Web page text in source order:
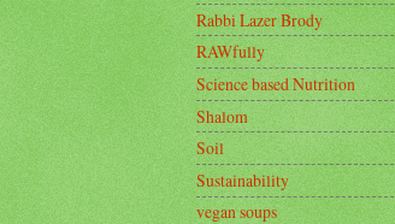
Rabbi Lazer Brody
RAWfully
Science based Nutrition
Shalom
Soil
Sustainability
vegan soups